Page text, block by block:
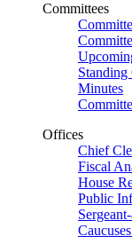
Committees
Standing
Minutes
Offices
Chief
Fiscal
House
Public